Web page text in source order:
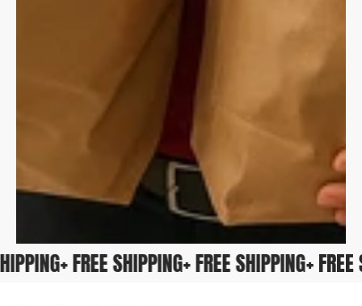
+ FREE SHIPPING+ FREE SHIPPING+